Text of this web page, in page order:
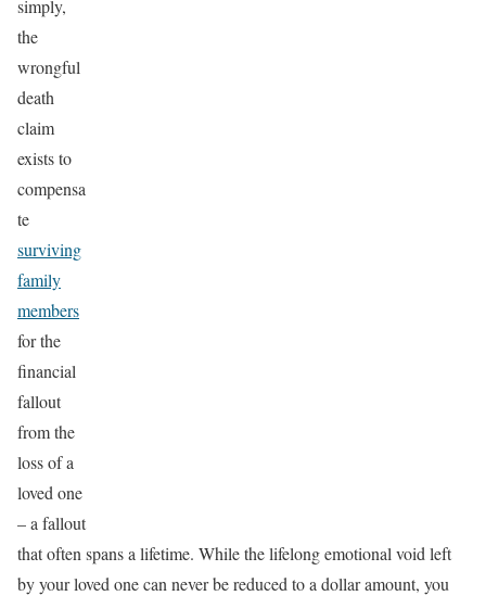
simply,
the
wrongful
death
claim
exists to
compensa
te
surviving
family
members
for the
financial
fallout
from the
loss of a
loved one
– a fallout
that often spans a lifetime. While the lifelong emotional void left
by your loved one can never be reduced to a dollar amount, you